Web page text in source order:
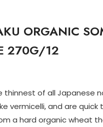
ORGANIC
270G/12
thinnest of all Japanese
vermicelli, and are quick
a hard organic wheat